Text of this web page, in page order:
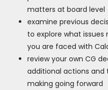
matters at board level
examine previous
to explore what
you are faced with
review your own CG
additional actions and
making going forward